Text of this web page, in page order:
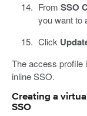
From SSO
you want to
Click
The access profile
inline SSO.
Creating a
SSO